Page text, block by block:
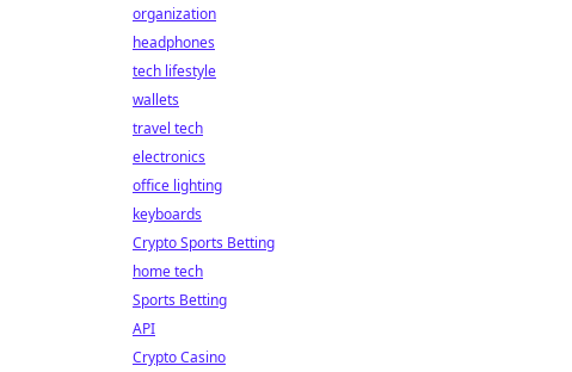
organization
headphones
tech lifestyle
wallets
travel tech
electronics
office lighting
keyboards
Crypto Sports Betting
home tech
Sports Betting
API
Crypto Casino